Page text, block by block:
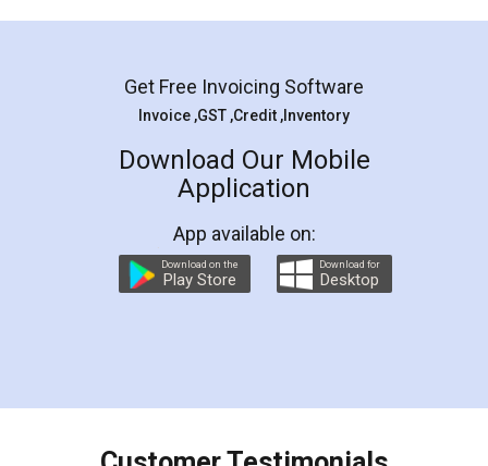
Mohit Koul
Rental Agreement
LegalDocs is an excellent and professional
online service which helps you step by step in
preparation and registration. They helped me in
preparing my Rental Agreement as a Tenant at
the comfort of my home and even did a second
charges online) which again makes the whole
final amt to be paid as well as discount coupons